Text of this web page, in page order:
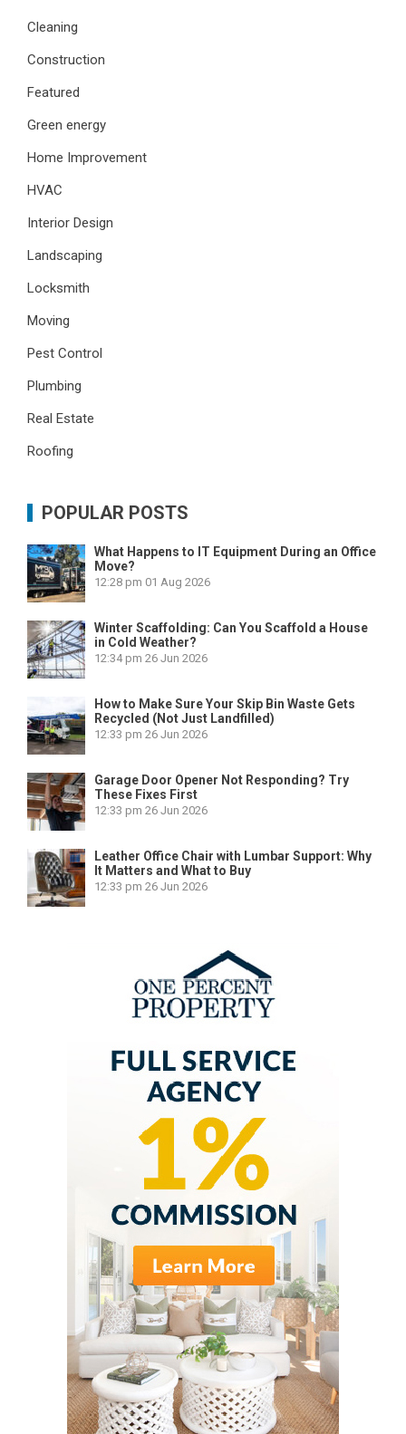
Cleaning
Construction
Featured
Green energy
Home Improvement
HVAC
Interior Design
Landscaping
Locksmith
Moving
Pest Control
Plumbing
Real Estate
Roofing
POPULAR POSTS
What Happens to IT Equipment During an Office
Move?
12:28 pm 01 Aug 2026
Winter Scaffolding: Can You Scaffold a House
in Cold Weather?
12:34 pm 26 Jun 2026
How to Make Sure Your Skip Bin Waste Gets
Recycled (Not Just Landfilled)
12:33 pm 26 Jun 2026
Garage Door Opener Not Responding? Try
These Fixes First
12:33 pm 26 Jun 2026
Leather Office Chair with Lumbar Support: Why
It Matters and What to Buy
12:33 pm 26 Jun 2026